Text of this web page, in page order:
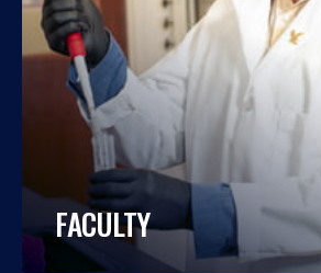
FACULTY